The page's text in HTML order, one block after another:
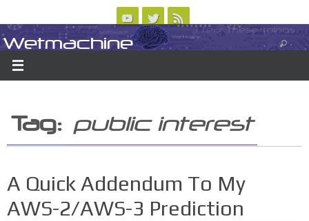
to
content
ABOUT CONTACT US LOGIN/REGISTER
Wetmachine
A group blog on telecom policy, software, science, technology, and writing
Tag: public interest
A Quick Addendum To My
AWS-2/AWS-3 Prediction